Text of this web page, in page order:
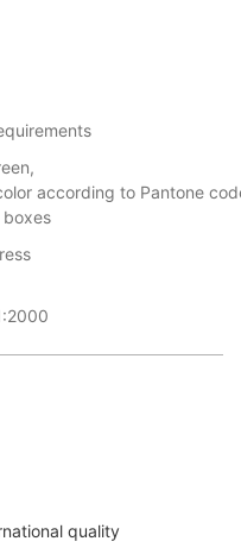
according to Pantone
boxes
quality